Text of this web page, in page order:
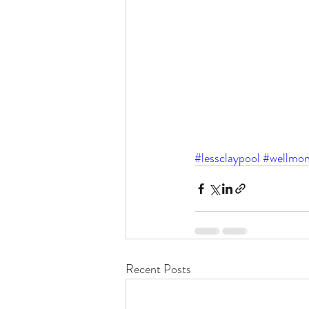
#lessclaypool
Recent Posts